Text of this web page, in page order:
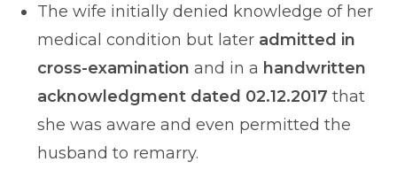
The wife initially denied knowledge of her
medical condition but later admitted in
cross-examination and in a handwritten
acknowledgment dated 02.12.2017 that
she was aware and even permitted the
husband to remarry.